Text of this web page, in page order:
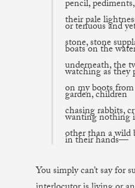
pencil,
their pale
or tenuous and
stone, stone
boats on the
underneath, the
watching as they
on my boots
garden, children
chasing rabbits,
wanting nothing
other than a wild
in their hands—
You simply can’t say for